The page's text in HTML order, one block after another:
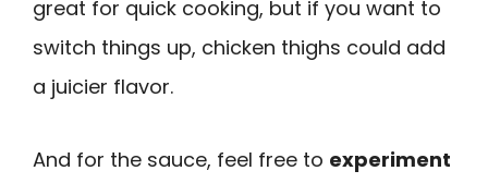
great for quick cooking, but if you want to
switch things up, chicken thighs could add
a juicier flavor.
And for the sauce, feel free to experiment